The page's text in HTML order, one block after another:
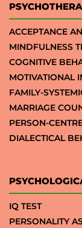
ACCEPTANCE
MINDFULNESS
COGNITIVE
MOTIVATIONAL
FAMILY-
MARRIAGE
PERSON-
DIALECTICAL
IQ TEST
PERSONALITY